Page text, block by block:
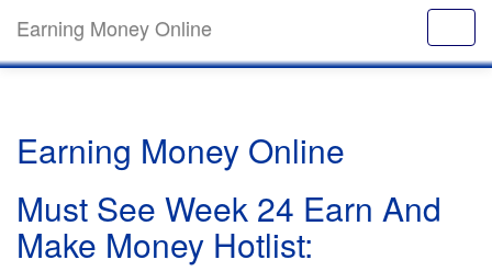
Earning Money Online
Earning Money Online
Must See Week 24 Earn And
Make Money Hotlist: